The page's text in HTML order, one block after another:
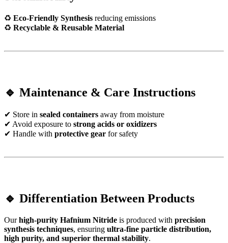
♻ Eco-Friendly Synthesis reducing emissions
♻ Recyclable & Reusable Material
🔹 Maintenance & Care Instructions
✔ Store in sealed containers away from moisture
✔ Avoid exposure to strong acids or oxidizers
✔ Handle with protective gear for safety
🔹 Differentiation Between Products
Ourhigh-purity Hafnium Nitride is produced with precision
synthesis techniques, ensuring ultra-fine particle distribution,
high purity, and superior thermal stability.